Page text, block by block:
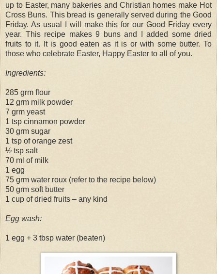
up to Easter, many bakeries and Christian homes make Hot
Cross Buns. This bread is generally served during the Good
Friday. As usual I will make this for our Good Friday every
year. This recipe makes 9 buns and I added some dried
fruits to it. It is good eaten as it is or with some butter. To
those who celebrate Easter, Happy Easter to all of you.
Ingredients:
285 grm flour
12 grm milk powder
7 grm yeast
1 tsp cinnamon powder
30 grm sugar
1 tsp of orange zest
½ tsp salt
70 ml of milk
1 egg
75 grm water roux (refer to the recipe below)
50 grm soft butter
1 cup of dried fruits – any kind
Egg wash:
1 egg + 3 tbsp water (beaten)